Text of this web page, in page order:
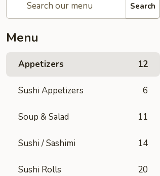
Search
Menu
Appetizers 12
Sushi Appetizers 6
Soup & Salad 11
Sushi / Sashimi 14
Sushi Rolls 20